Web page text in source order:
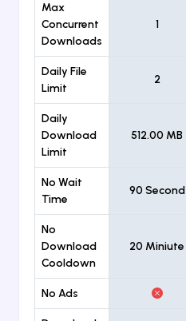
Max
Concurrent
Downloads
1
Daily File
Limit
2
Daily
Download
Limit
512.00 MB
No Wait
Time
90 Second
No
Download
Cooldown
20 Miniute
No Ads